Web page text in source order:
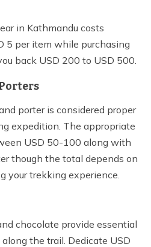
in Kathmandu costs
5 per item while purchasing
back USD 200 to USD 500.
porter is considered proper
expedition. The appropriate
USD 50-100 along with
though the total depends on
your trekking experience.
chocolate provide essential
the trail. Dedicate USD